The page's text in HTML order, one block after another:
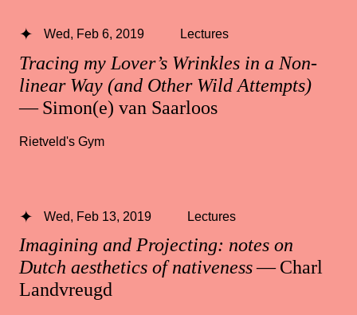
Tracing my Lover’s Wrinkles in a Non-
linear Way (and Other Wild Attempts)
— Simon(e) van Saarloos
Wed, Feb 6, 2019 Lectures
Rietveld's Gym
Imagining and Projecting: notes on
Dutch aesthetics of nativeness— Charl
Landvreugd
Wed, Feb 13, 2019 Lectures